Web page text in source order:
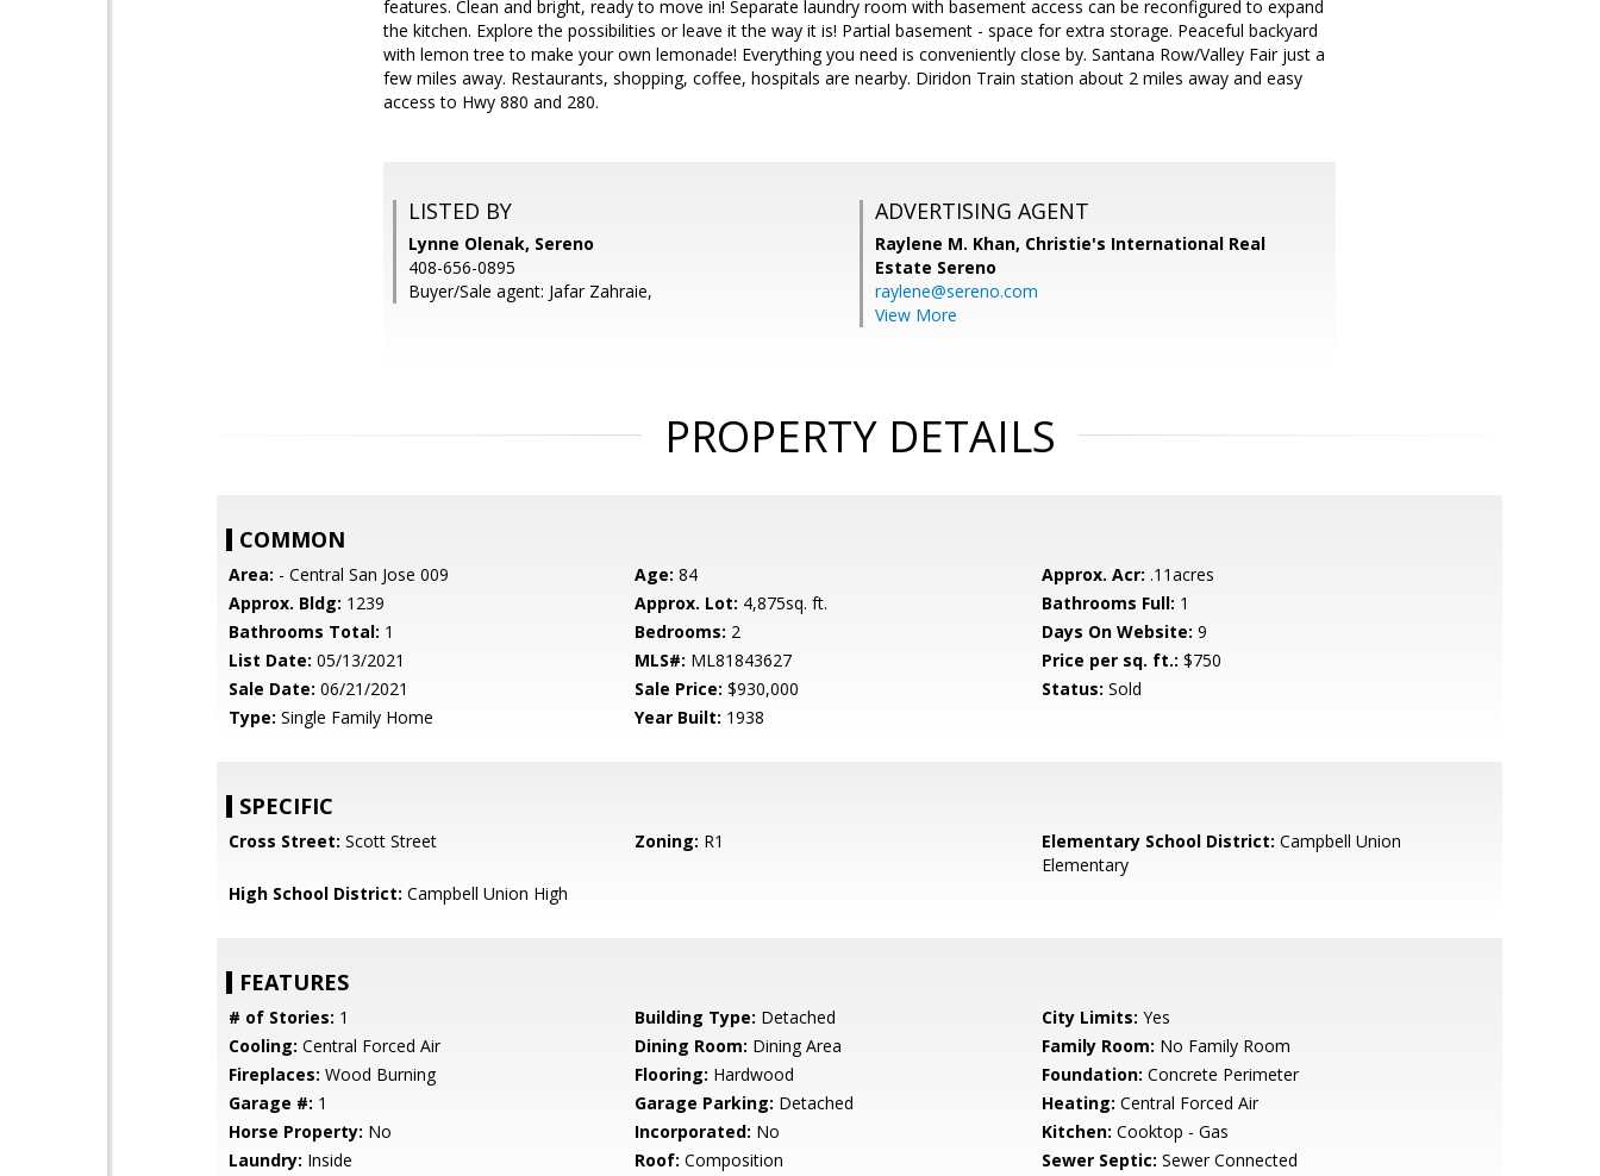
features. Clean and bright, ready to move in! Separate laundry room with basement access can be reconfigured to expand
the kitchen. Explore the possibilities or leave it the way it is! Partial basement - space for extra storage. Peaceful backyard
with lemon tree to make your own lemonade! Everything you need is conveniently close by. Santana Row/Valley Fair just a
few miles away. Restaurants, shopping, coffee, hospitals are nearby. Diridon Train station about 2 miles away and easy
access to Hwy 880 and 280.
LISTED BY
Lynne Olenak, Sereno
408-656-0895
Buyer/Sale agent: Jafar Zahraie,
ADVERTISING AGENT
Raylene M. Khan, Christie's International Real
Estate Sereno
raylene@sereno.com
View More
PROPERTY DETAILS
COMMON
Area: - Central San Jose 009 Age: 84 Approx. Acr: .11acres
Approx. Bldg: 1239 Approx. Lot: 4,875sq. ft. Bathrooms Full: 1
Bathrooms Total: 1 Bedrooms: 2 Days On Website: 9
List Date: 05/13/2021 MLS#: ML81843627 Price per sq. ft.: $750
Sale Date: 06/21/2021 Sale Price: $930,000 Status: Sold
Type: Single Family Home Year Built: 1938
SPECIFIC
Cross Street: Scott Street Zoning: R1 Elementary School District: Campbell Union
Elementary
High School District: Campbell Union High
FEATURES
# of Stories: 1 Building Type: Detached City Limits: Yes
Cooling: Central Forced Air Dining Room: Dining Area Family Room: No Family Room
Fireplaces: Wood Burning Flooring: Hardwood Foundation: Concrete Perimeter
Garage #: 1 Garage Parking: Detached Heating: Central Forced Air
Horse Property: No Incorporated: No Kitchen: Cooktop - Gas
Laundry: Inside Roof: Composition Sewer Septic: Sewer Connected